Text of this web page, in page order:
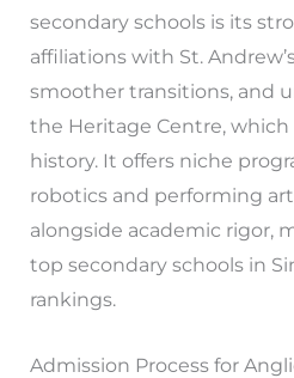
secondary schools is its
affiliations with St.
smoother transitions, and
the Heritage Centre, which
history. It offers niche
robotics and performing
alongside academic rigor,
top secondary schools in
rankings.
Admission Process for